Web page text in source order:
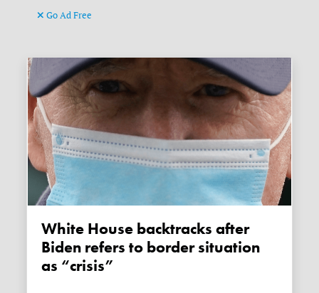
Go Ad Free
White House backtracks after
Biden refers to border situation
as “crisis”